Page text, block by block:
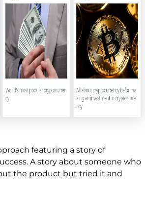
featuring a story of
A story about someone who
the product but tried it and